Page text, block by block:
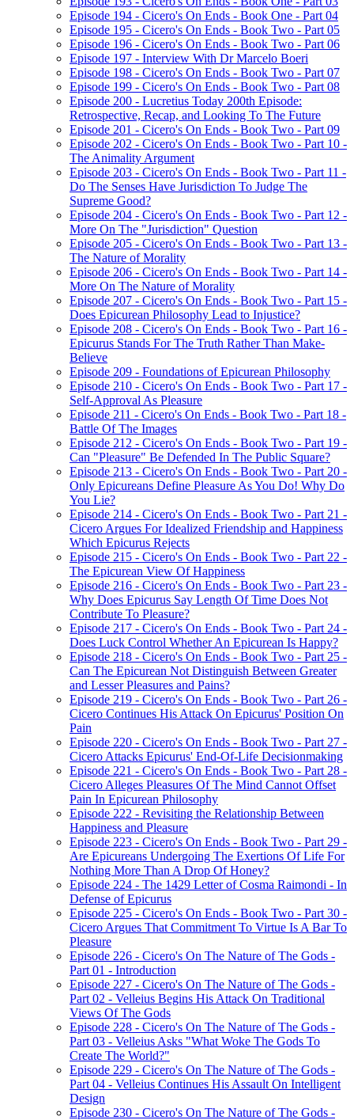
Episode 194 - Cicero's On Ends - Book One - Part 04
Episode 195 - Cicero's On Ends - Book Two - Part 05
Episode 196 - Cicero's On Ends - Book Two - Part 06
Episode 197 - Interview With Dr Marcelo Boeri
Episode 198 - Cicero's On Ends - Book Two - Part 07
Episode 199 - Cicero's On Ends - Book Two - Part 08
Episode 200 - Lucretius Today 200th Episode:
Retrospective, Recap, and Looking To The Future
Episode 201 - Cicero's On Ends - Book Two - Part 09
Episode 202 - Cicero's On Ends - Book Two - Part 10 -
The Animality Argument
Episode 203 - Cicero's On Ends - Book Two - Part 11 -
Do The Senses Have Jurisdiction To Judge The
Supreme Good?
Episode 204 - Cicero's On Ends - Book Two - Part 12 -
More On The "Jurisdiction" Question
Episode 205 - Cicero's On Ends - Book Two - Part 13 -
The Nature of Morality
Episode 206 - Cicero's On Ends - Book Two - Part 14 -
More On The Nature of Morality
Episode 207 - Cicero's On Ends - Book Two - Part 15 -
Does Epicurean Philosophy Lead to Injustice?
Episode 208 - Cicero's On Ends - Book Two - Part 16 -
Epicurus Stands For The Truth Rather Than Make-
Believe
Episode 209 - Foundations of Epicurean Philosophy
Episode 210 - Cicero's On Ends - Book Two - Part 17 -
Self-Approval As Pleasure
Episode 211 - Cicero's On Ends - Book Two - Part 18 -
Battle Of The Images
Episode 212 - Cicero's On Ends - Book Two - Part 19 -
Can "Pleasure" Be Defended In The Public Square?
Episode 213 - Cicero's On Ends - Book Two - Part 20 -
Only Epicureans Define Pleasure As You Do! Why Do
You Lie?
Episode 214 - Cicero's On Ends - Book Two - Part 21 -
Cicero Argues For Idealized Friendship and Happiness
Which Epicurus Rejects
Episode 215 - Cicero's On Ends - Book Two - Part 22 -
The Epicurean View Of Happiness
Episode 216 - Cicero's On Ends - Book Two - Part 23 -
Why Does Epicurus Say Length Of Time Does Not
Contribute To Pleasure?
Episode 217 - Cicero's On Ends - Book Two - Part 24 -
Does Luck Control Whether An Epicurean Is Happy?
Episode 218 - Cicero's On Ends - Book Two - Part 25 -
Can The Epicurean Not Distinguish Between Greater
and Lesser Pleasures and Pains?
Episode 219 - Cicero's On Ends - Book Two - Part 26 -
Cicero Continues His Attack On Epicurus' Position On
Pain
Episode 220 - Cicero's On Ends - Book Two - Part 27 -
Cicero Attacks Epicurus' End-Of-Life Decisionmaking
Episode 221 - Cicero's On Ends - Book Two - Part 28 -
Cicero Alleges Pleasures Of The Mind Cannot Offset
Pain In Epicurean Philosophy
Episode 222 - Revisiting the Relationship Between
Happiness and Pleasure
Episode 223 - Cicero's On Ends - Book Two - Part 29 -
Are Epicureans Undergoing The Exertions Of Life For
Nothing More Than A Drop Of Honey?
Episode 224 - The 1429 Letter of Cosma Raimondi - In
Defense of Epicurus
Episode 225 - Cicero's On Ends - Book Two - Part 30 -
Cicero Argues That Commitment To Virtue Is A Bar To
Pleasure
Episode 226 - Cicero's On The Nature of The Gods -
Part 01 - Introduction
Episode 227 - Cicero's On The Nature of The Gods -
Part 02 - Velleius Begins His Attack On Traditional
Views Of The Gods
Episode 228 - Cicero's On The Nature of The Gods -
Part 03 - Velleius Asks "What Woke The Gods To
Create The World?"
Episode 229 - Cicero's On The Nature of The Gods -
Part 04 - Velleius Continues His Assault On Intelligent
Design
Episode 230 - Cicero's On The Nature of The Gods -